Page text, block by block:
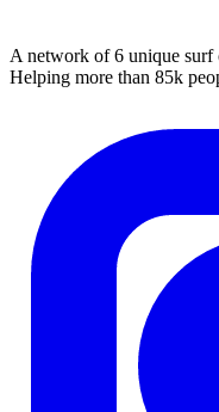
A network of 6 unique surf
Helping more than 85k